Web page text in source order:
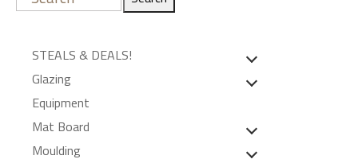
STEALS & DEALS!
Glazing
Equipment
Mat Board
Moulding